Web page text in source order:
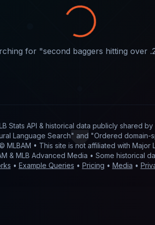
for "second baggers hitting over
Stats API & historical data publicly shared by
Language Search" and "Ordered
• This site is not affiliated with Major
& MLB Advanced Media • Some historical
• Example Queries • Pricing • Media •